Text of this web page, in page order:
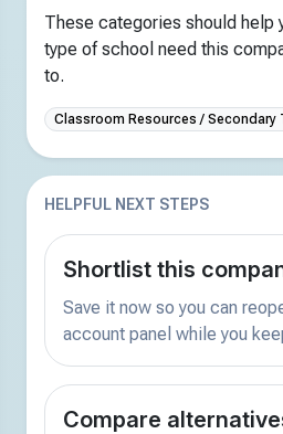
These categories should help
type of school need this
to.
Classroom Resources / Secondary
HELPFUL NEXT STEPS
Shortlist this
Save it now so you can
account panel while you
Compare